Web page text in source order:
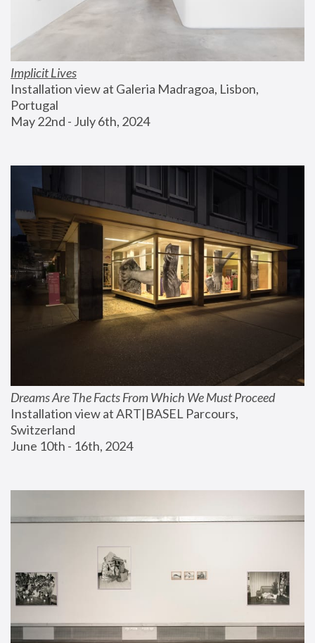
Implicit Lives
Installation view at Galeria Madragoa, Lisbon,
Portugal
May 22nd - July 6th, 2024
Dreams Are The Facts From Which We Must Proceed
Installation view at ART|BASEL Parcours,
Switzerland
June 10th - 16th, 2024